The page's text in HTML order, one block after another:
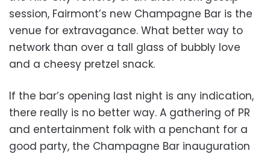
session, Fairmont’s new Champagne Bar is the
venue for extravagance. What better way to
network than over a tall glass of bubbly love
and a cheesy pretzel snack.
If the bar’s opening last night is any indication,
there really is no better way. A gathering of PR
and entertainment folk with a penchant for a
good party, the Champagne Bar inauguration